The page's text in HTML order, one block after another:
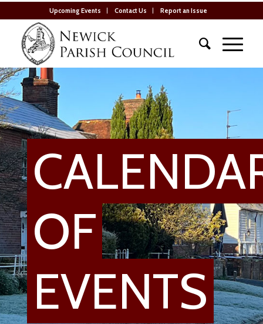
Upcoming Events Contact Us Report an Issue
OF
EVENTS